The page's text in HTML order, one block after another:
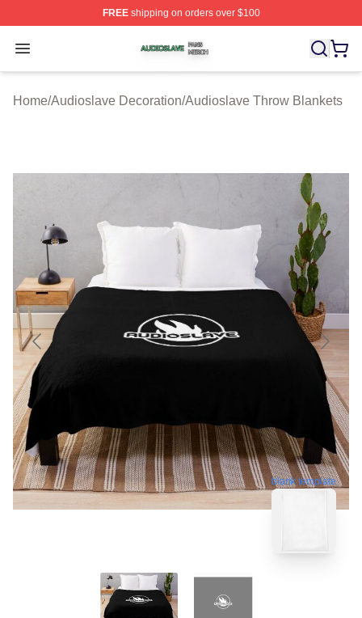
FREEshipping on orders over $100
Open menu
Audioslave Shop ⚡️ Officially Licensed Audioslave
Home/Audioslave Decoration/Audioslave Throw Blankets
blank template